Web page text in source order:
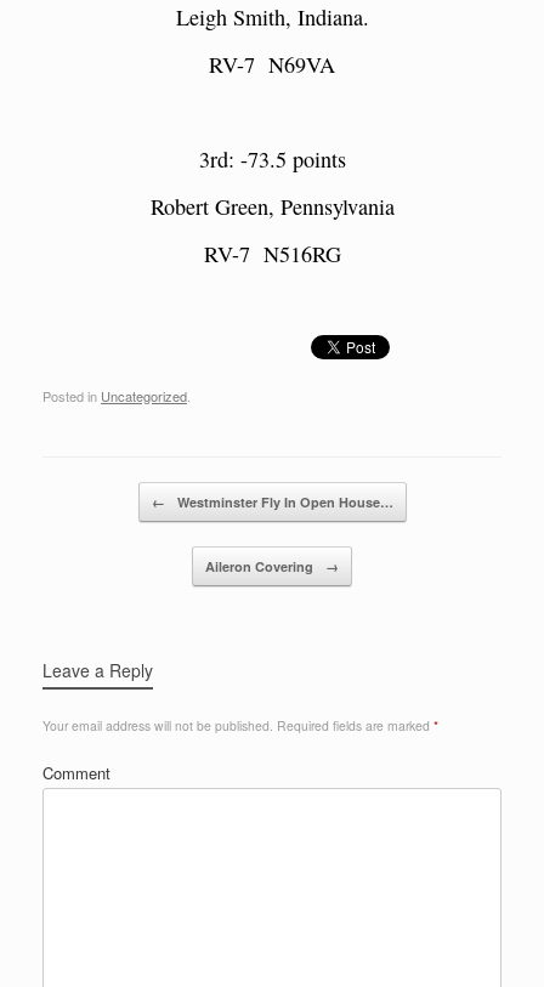
Leigh Smith, Indiana.
RV-7 N69VA
3rd: -73.5 points
Robert Green, Pennsylvania
RV-7 N516RG
Posted in Uncategorized
← Westminster Fly In Open House…
Aileron Covering →
Leave a Reply
Your email address will not be published. Required fields are marked *
Comment